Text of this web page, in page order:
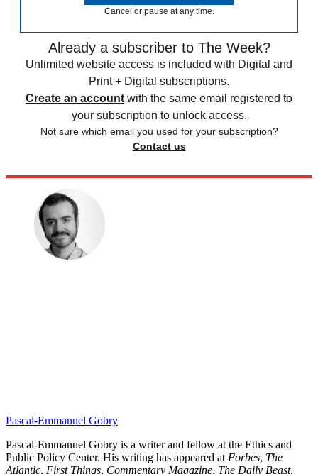
Cancel or pause at any time.
Already a subscriber to The Week?
Unlimited website access is included with Digital and
Print + Digital subscriptions.
Create an account with the same email registered to
your subscription to unlock access.
Not sure which email you used for your subscription?
Contact us
Pascal-Emmanuel Gobry
Pascal-Emmanuel Gobry is a writer and fellow at the Ethics and
Public Policy Center. His writing has appeared at Forbes, The
Atlantic, First Things, Commentary Magazine, The Daily Beast,